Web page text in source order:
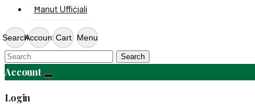
Ħanut Uffiċjali
SearchAccount Cart Menu
Search
Account
Login